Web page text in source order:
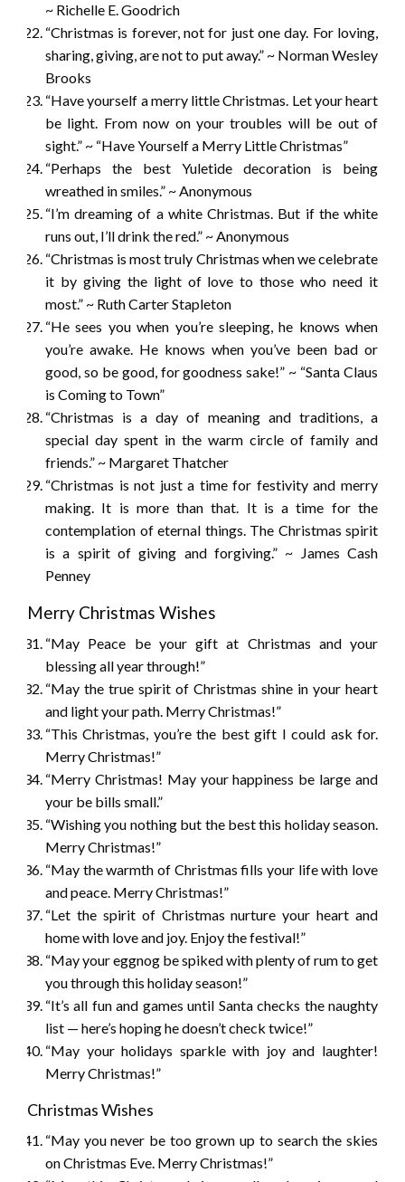
~ Richelle E. Goodrich
“Christmas is forever, not for just one day. For loving,
sharing, giving, are not to put away.” ~ Norman Wesley
Brooks
“Have yourself a merry little Christmas. Let your heart
be light. From now on your troubles will be out of
sight.” ~ “Have Yourself a Merry Little Christmas”
“Perhaps the best Yuletide decoration is being
wreathed in smiles.” ~ Anonymous
“I’m dreaming of a white Christmas. But if the white
runs out, I’ll drink the red.” ~ Anonymous
“Christmas is most truly Christmas when we celebrate
it by giving the light of love to those who need it
most.” ~ Ruth Carter Stapleton
“He sees you when you’re sleeping, he knows when
you’re awake. He knows when you’ve been bad or
good, so be good, for goodness sake!” ~ “Santa Claus
is Coming to Town”
“Christmas is a day of meaning and traditions, a
special day spent in the warm circle of family and
friends.” ~ Margaret Thatcher
“Christmas is not just a time for festivity and merry
making. It is more than that. It is a time for the
contemplation of eternal things. The Christmas spirit
is a spirit of giving and forgiving.” ~ James Cash
Penney
Merry Christmas Wishes
“May Peace be your gift at Christmas and your
blessing all year through!”
“May the true spirit of Christmas shine in your heart
and light your path. Merry Christmas!”
“This Christmas, you’re the best gift I could ask for.
Merry Christmas!”
“Merry Christmas! May your happiness be large and
your be bills small.”
“Wishing you nothing but the best this holiday season.
Merry Christmas!”
“May the warmth of Christmas fills your life with love
and peace. Merry Christmas!”
“Let the spirit of Christmas nurture your heart and
home with love and joy. Enjoy the festival!”
“May your eggnog be spiked with plenty of rum to get
you through this holiday season!”
“It’s all fun and games until Santa checks the naughty
list — here’s hoping he doesn’t check twice!”
“May your holidays sparkle with joy and laughter!
Merry Christmas!”
Christmas Wishes
“May you never be too grown up to search the skies
on Christmas Eve. Merry Christmas!”